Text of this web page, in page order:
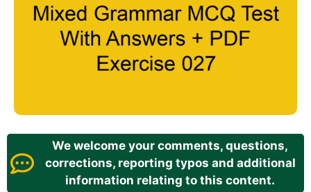
We welcome your comments, questions,
corrections, reporting typos and additional
information relating to this content.